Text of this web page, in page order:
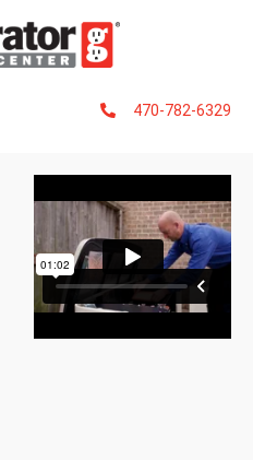
470-782-6329